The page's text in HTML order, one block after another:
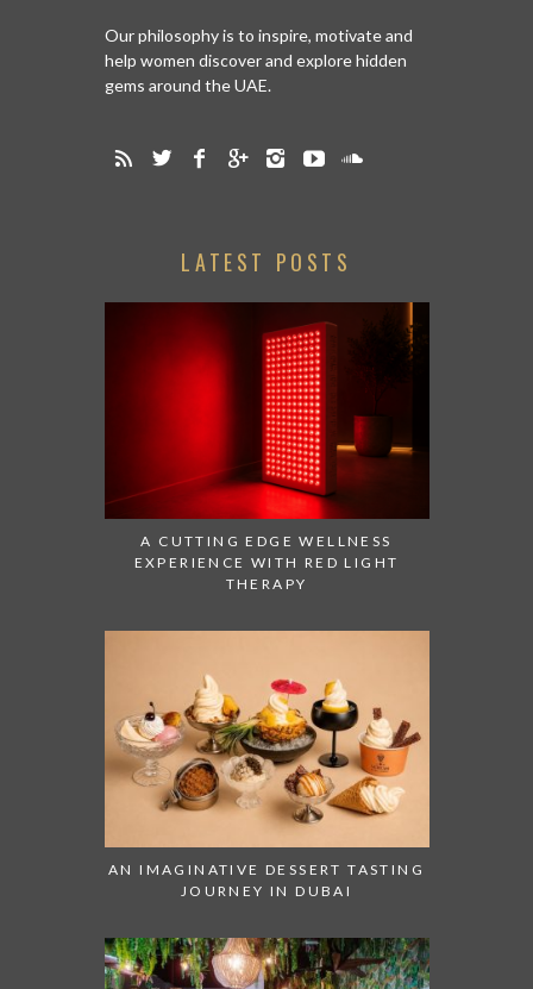
Our philosophy is to inspire, motivate and
help women discover and explore hidden
gems around the UAE.
LATEST POSTS
A CUTTING EDGE WELLNESS
EXPERIENCE WITH RED LIGHT
THERAPY
AN IMAGINATIVE DESSERT TASTING
JOURNEY IN DUBAI